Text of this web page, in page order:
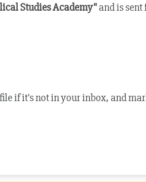
Studies Academy"and is
if it's not in your inbox, and